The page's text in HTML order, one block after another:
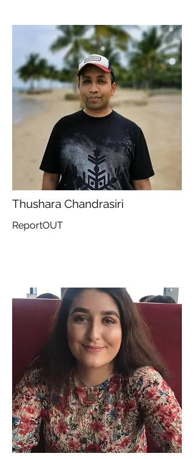
Thushara Chandrasiri
ReportOUT